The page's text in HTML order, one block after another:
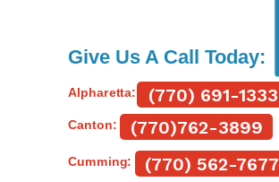
Give Us A Call Today:
(770) 691-1333
(770) 562-7677
(770)762-3899
Cumming:
Canton:
Alpharetta: